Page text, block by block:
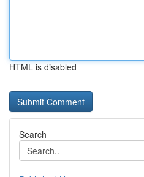
HTML is disabled
Search